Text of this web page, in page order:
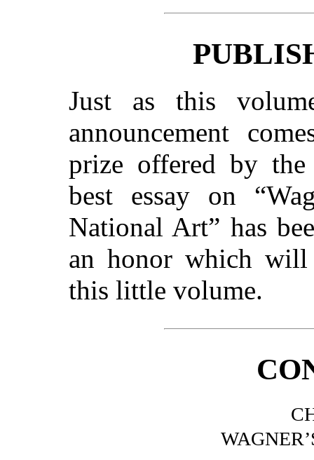
Just as this
announcement
prize offered by
best essay on
National Art” has
an honor which
this little volume.